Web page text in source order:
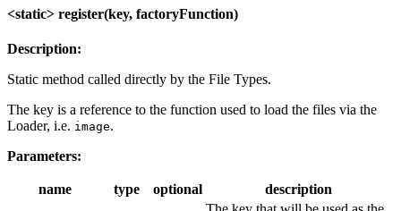
<static> register(key, factoryFunction)
Description:
Static method called directly by the File Types.
The key is a reference to the function used to load the files via the
Loader, i.e. image.
Parameters:
name type optional description